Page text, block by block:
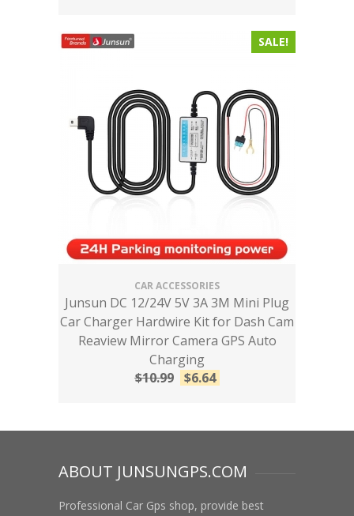
SALE!
CAR ACCESSORIES
Junsun DC 12/24V 5V 3A 3M Mini Plug
Car Charger Hardwire Kit for Dash Cam
Reaview Mirror Camera GPS Auto
Charging
$10.99 $6.64
ABOUT JUNSUNGPS.COM
Professional Car Gps shop, provide best